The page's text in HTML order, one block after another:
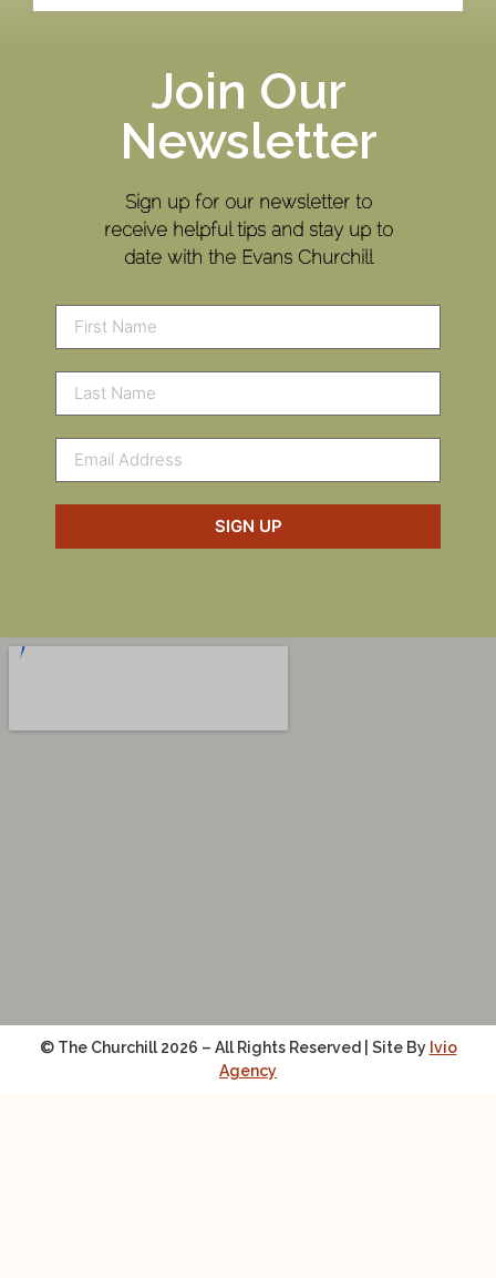
Join Our
Newsletter
Sign up for our newsletter to
receive helpful tips and stay up to
date with the Evans Churchill
SIGN UP
© The Churchill 2026 – All Rights Reserved | Site By Ivio
Agency